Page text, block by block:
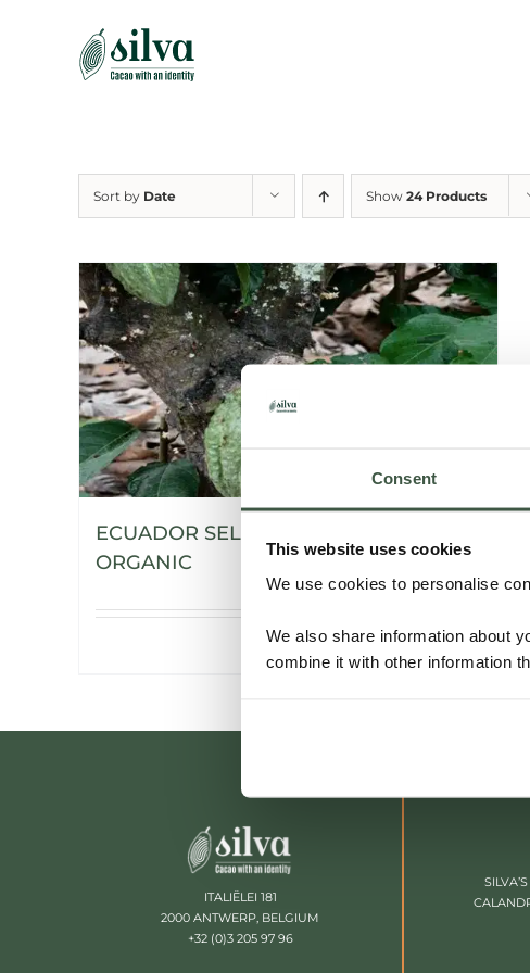
Consent
This website uses cookies
We use cookies to personalise
We also share information about
combine it with other information
Sort by Date Show 24 Products
ECUADOR SELECCIÓN NACIONAL
ORGANIC
Details
ITALIËLEI 181
2000 ANTWERP, BELGIUM
+32 (0)3 205 97 96